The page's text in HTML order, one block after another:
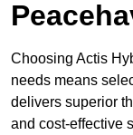
Choosing Actis
needs means
delivers superior
and cost-effective